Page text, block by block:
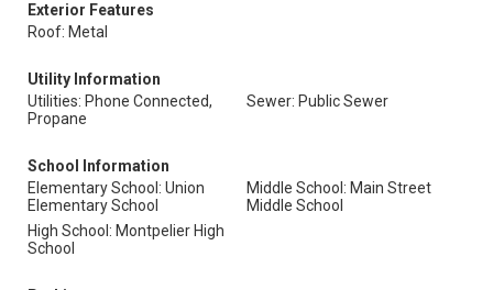
Exterior Features
Roof: Metal
Utility Information
Utilities: Phone Connected,
Propane
Sewer: Public Sewer
School Information
Elementary School: Union
Elementary School
Middle School: Main Street
Middle School
High School: Montpelier High
School